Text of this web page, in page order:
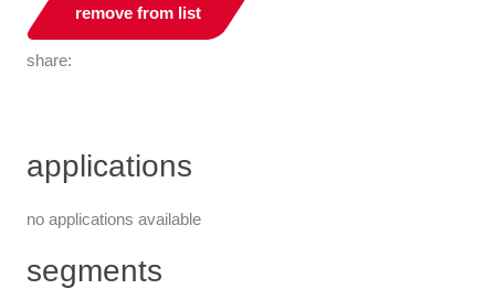
remove from list
share:
applications
no applications available
segments